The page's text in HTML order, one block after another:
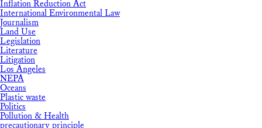
Inflation Reduction Act
International Environmental Law
Journalism
Land Use
Legislation
Literature
Litigation
Los Angeles
NEPA
Oceans
Plastic waste
Politics
Pollution & Health
precautionary principle